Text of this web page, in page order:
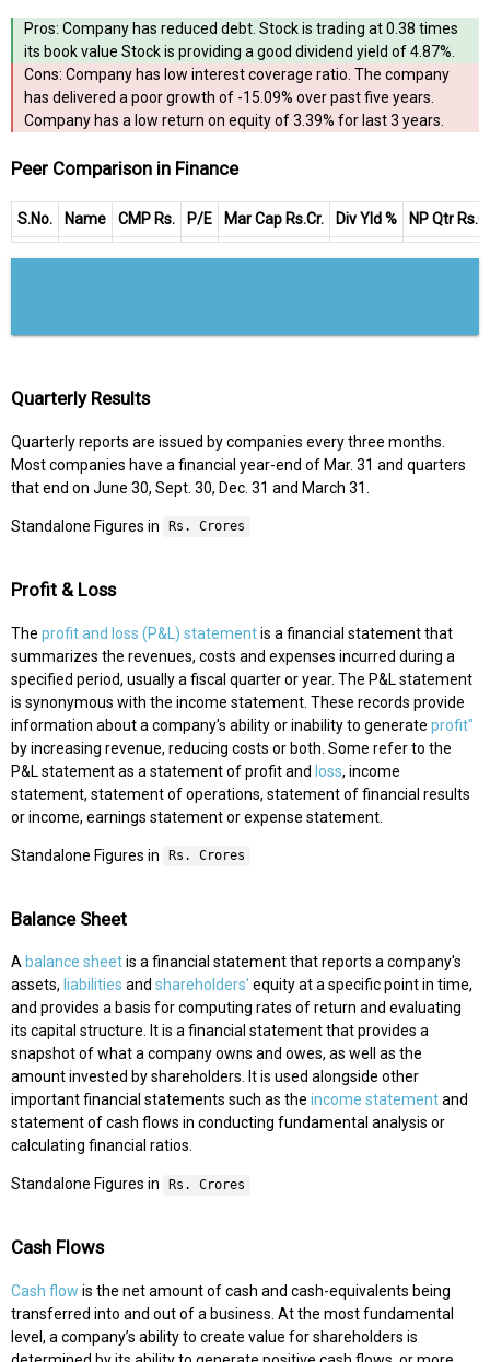
Pros: Company has reduced debt. Stock is trading at 0.38 times
its book value Stock is providing a good dividend yield of 4.87%.
Cons: Company has low interest coverage ratio. The company
has delivered a poor growth of -15.09% over past five years.
Company has a low return on equity of 3.39% for last 3 years.
Peer Comparison in Finance
S.No. Name CMP Rs. P/E Mar Cap Rs.Cr. Div Yld % NP Qtr
Quarterly Results
Quarterly reports are issued by companies every three months.
Most companies have a financial year-end of Mar. 31 and quarters
that end on June 30, Sept. 30, Dec. 31 and March 31.
Standalone Figures in Rs. Crores
Profit & Loss
The profit and loss (P&L) statementis a financial statement that
summarizes the revenues, costs and expenses incurred during a
specified period, usually a fiscal quarter or year. The P&L statement
is synonymous with the income statement. These records provide
information about a company's ability or inability to generate profit"
by increasing revenue, reducing costs or both. Some refer to the
P&L statement as a statement of profit and loss, income
statement, statement of operations, statement of financial results
or income, earnings statement or expense statement.
Standalone Figures in Rs. Crores
Balance Sheet
A balance sheetis a financial statement that reports a company's
assets, liabilities and shareholders' equity at a specific point in time,
and provides a basis for computing rates of return and evaluating
its capital structure. It is a financial statement that provides a
snapshot of what a company owns and owes, as well as the
amount invested by shareholders. It is used alongside other
important financial statements such as the income statementand
statement of cash flows in conducting fundamental analysis or
calculating financial ratios.
Standalone Figures in Rs. Crores
Cash Flows
Cash flow is the net amount of cash and cash-equivalents being
transferred into and out of a business. At the most fundamental
level, a company’s ability to create value for shareholders is